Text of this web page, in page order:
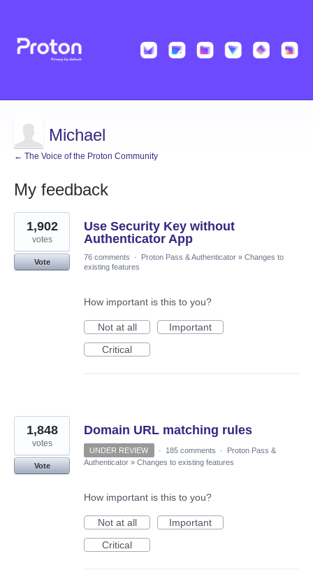
Michael
← The Voice of the Proton Community
My feedback
18
results
found
Use Security Key without
Authenticator App
1,902
votes
Vote
76 comments · Proton Pass & Authenticator » Changes to
existing features
How important is this to you?
Not at all
Important
Critical
Domain URL matching rules
1,848
votes
Vote
UNDER REVIEW · 185 comments ·
Proton Pass &
Authenticator » Changes to existing features
How important is this to you?
Not at all
Important
Critical